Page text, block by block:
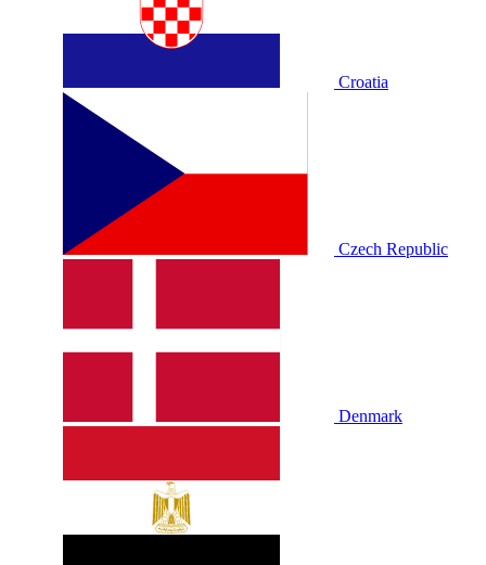
Croatia
Czech Republic
Denmark